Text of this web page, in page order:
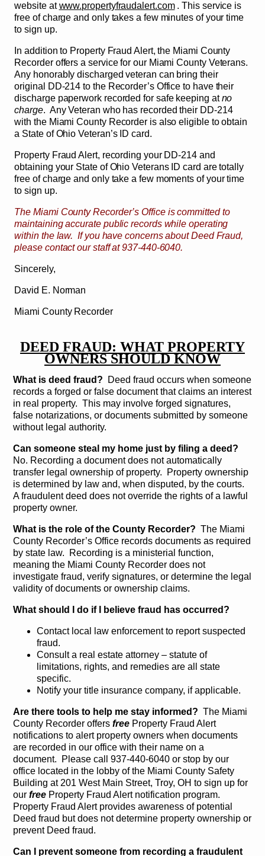
website atwww.propertyfraudalert.com. This service is
free of charge and only takes a few minutes of your time
to sign up.
In addition to Property Fraud Alert, the Miami County
Recorder offers a service for our Miami County Veterans.
Any honorably discharged veteran can bring their
original DD-214 to the Recorder’s Office to have their
discharge paperwork recorded for safe keeping atno
charge. Any Veteran who has recorded their DD-214
with the Miami County Recorder is also eligible to obtain
a State of Ohio Veteran’s ID card.
Property Fraud Alert, recording your DD-214 and
obtaining your State of Ohio Veterans ID card are totally
free of charge and only take a few moments of your time
to sign up.
The Miami County Recorder’s Office is committed to
maintaining accurate public records while operating
within the law. If you have concerns about Deed Fraud,
please contact our staff at 937-440-6040.
Sincerely,
David E. Norman
Miami County Recorder
DEED FRAUD: WHAT PROPERTY
OWNERS SHOULD KNOW
What is deed fraud?
Deed fraud occurs when someone
records a forged or false document that claims an interest
in real property. This may involve forged signatures,
false notarizations, or documents submitted by someone
without legal authority.
Can someone steal my home just by filing a deed?
No. Recording a document does not automatically
transfer legal ownership of property. Property ownership
is determined by law and, when disputed, by the courts.
A fraudulent deed does not override the rights of a lawful
property owner.
What is the role of the County Recorder? The Miami
County Recorder’s Office records documents as required
by state law. Recording is a ministerial function,
meaning the Miami County Recorder does not
investigate fraud, verify signatures, or determine the legal
validity of documents or ownership claims.
What should I do if I believe fraud has occurred?
Contact local law enforcement to report suspected
fraud.
Consult a real estate attorney – statute of
limitations, rights, and remedies are all state
specific.
Notify your title insurance company, if applicable.
Are there tools to help me stay informed? The Miami
County Recorder offers free Property Fraud Alert
notifications to alert property owners when documents
are recorded in our office with their name on a
document. Please call 937-440-6040 or stop by our
office located in the lobby of the Miami County Safety
Building at 201 West Main Street, Troy, OH to sign up for
our free Property Fraud Alert notification program.
Property Fraud Alert provides awareness of potential
Deed fraud but does not determine property ownership or
prevent Deed fraud.
Can I prevent someone from recording a fraudulent